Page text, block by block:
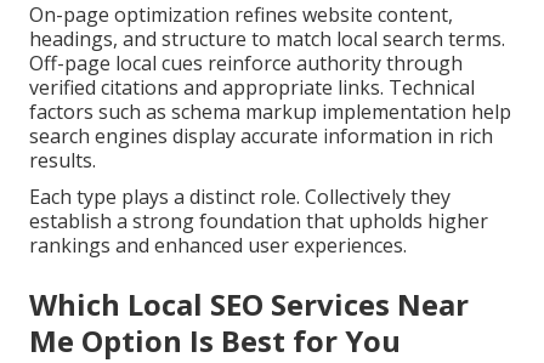
On-page optimization refines website content,
headings, and structure to match local search terms.
Off-page local cues reinforce authority through
verified citations and appropriate links. Technical
factors such as schema markup implementation help
search engines display accurate information in rich
results.
Each type plays a distinct role. Collectively they
establish a strong foundation that upholds higher
rankings and enhanced user experiences.
Which Local SEO Services Near
Me Option Is Best for You